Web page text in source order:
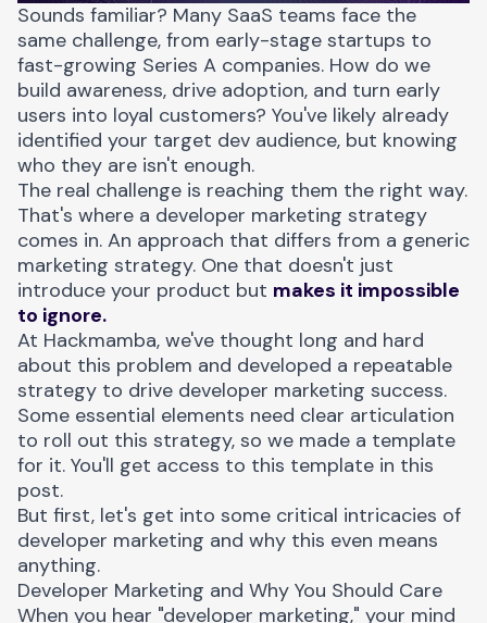
Sounds familiar? Many SaaS teams face the
same challenge, from early-stage startups to
fast-growing Series A companies. How do we
build awareness, drive adoption, and turn early
users into loyal customers? You've likely already
identified your target dev audience, but knowing
who they are isn't enough.
The real challenge is reaching them the right way.
That's where a developer marketing strategy
comes in. An approach that differs from a generic
marketing strategy. One that doesn't just
introduce your product but makes it impossible
to ignore.
At Hackmamba, we've thought long and hard
about this problem and developed a repeatable
strategy to drive developer marketing success.
Some essential elements need clear articulation
to roll out this strategy, so we made a template
for it. You'll get access to this template in this
post.
But first, let's get into some critical intricacies of
developer marketing and why this even means
anything.
Developer Marketing and Why You Should Care
When you hear "developer marketing," your mind